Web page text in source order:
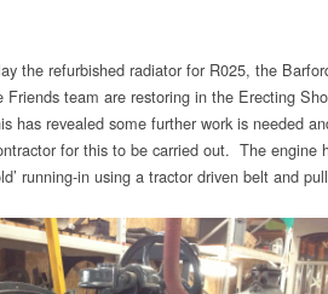
the refurbished radiator for R025, the
Friends team are restoring in the Erecting
has revealed some further work is needed
for this to be carried out. The engine
running-in using a tractor driven belt and